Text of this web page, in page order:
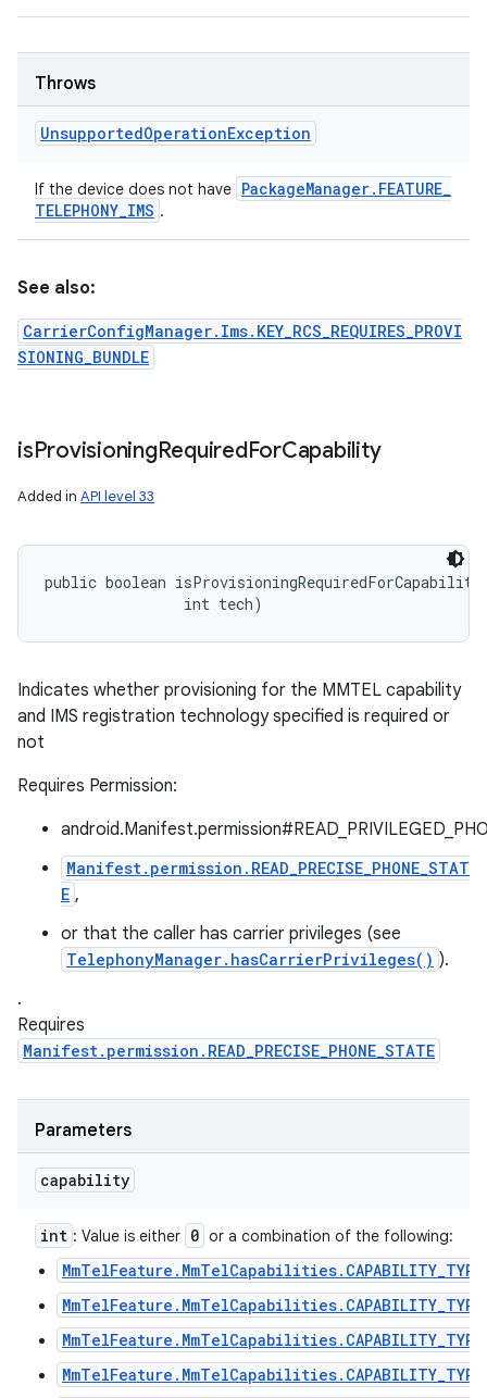
Throws
UnsupportedOperationException
If the device does not have PackageManager. FEATURE_
TELEPHONY_IMS .
See also:
CarrierConfigManager.Ims.KEY_RCS_REQUIRES_PROVI
SIONING_BUNDLE
isProvisioningRequiredForCapability
Added in API level 33
public boolean
                int tech)
Indicates whether provisioning for the MMTEL capability
and IMS registration technology specified is required or
not
Requires Permission:
Manifest.permission.READ_PRECISE_PHONE_STAT
E ,
or that the caller has carrier privileges (see
TelephonyManager.hasCarrierPrivileges() ).
.
Requires
Manifest.permission.READ_PRECISE_PHONE_STATE
Parameters
capability
int : Value is either 0 or a combination of the following: